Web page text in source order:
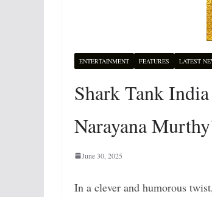
ENTERTAINMENT FEATURES LATEST
Shark Tank
Narayana
June 30, 2025
In a clever and humorous